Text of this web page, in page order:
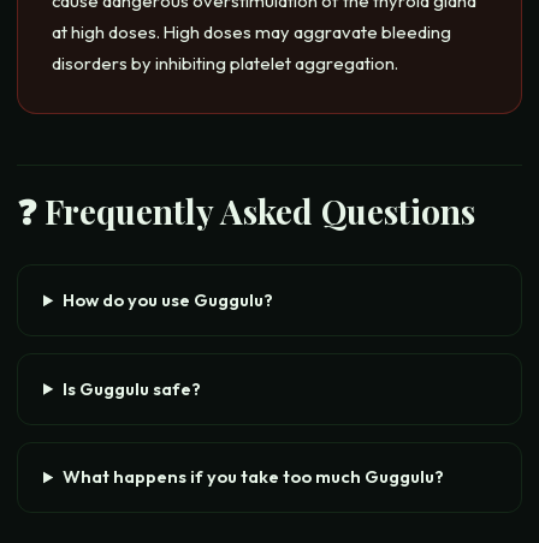
at high doses. High doses may aggravate bleeding
disorders by inhibiting platelet aggregation.
❓ Frequently Asked Questions
How do you use Guggulu?
Is Guggulu safe?
What happens if you take too much Guggulu?